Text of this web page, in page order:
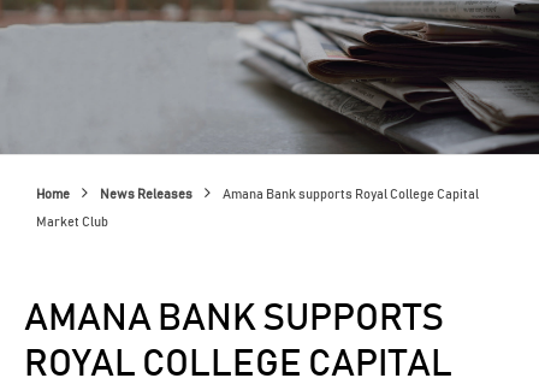
Home News Releases Amana Bank supports Royal College Capital
Market Club
AMANA BANK SUPPORTS
ROYAL COLLEGE CAPITAL